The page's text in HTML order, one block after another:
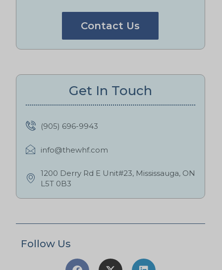
Contact Us
Get In Touch
(905) 696-9943
info@thewhf.com
1200 Derry Rd E Unit#23, Mississauga, ON
L5T 0B3
Follow Us